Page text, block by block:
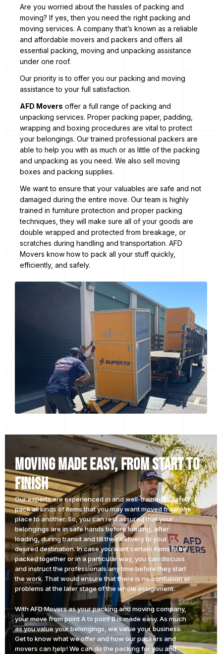
Are you worried about the hassles of packing and
moving? If yes, then you need the right packing and
moving services. A company that’s known as a reliable
and affordable movers and packers and offers all
essential packing, moving and unpacking assistance
under one roof.
Our priority is to offer you our packing and moving
assistance to your full satisfaction.
AFD Movers offer a full range of packing and
unpacking services. Proper packing paper, padding,
wrapping and boxing procedures are vital to protect
your belongings. Our trained professional packers are
able to help you with as much or as little of the packing
and unpacking as you need. We also sell moving
boxes and packing supplies.
We want to ensure that your valuables are safe and not
damaged during the entire move. Our team is highly
trained in furniture protection and proper packing
techniques, they will make sure all of your goods are
double wrapped and protected from breakage, or
scratches during handling and transportation. AFD
Movers know how to pack all your stuff quickly,
efficiently, and safely.
Moving Made Easy, From Start to
Finish
Our experts are experienced in and well-trained to safely
pack all kinds of items that you may want moved from one
place to another. So, you can rest assured that your
belongings are in safe hands before loading, after
loading, during transit and till their delivery to your
desired destination. In case you want certain items to be
packed together or in a particular way, you can discuss
and instruct the professionals any time before they start
the work. That would ensure that there is no confusion or
problems at the later stage of the whole assignment.
With AFD Movers as your packing and moving company,
your move from point A to point B is made easy. As much
as you value your belongings, we value your business.
Get to know what we offer and how our packers and
movers can help!We can do the packing for you and